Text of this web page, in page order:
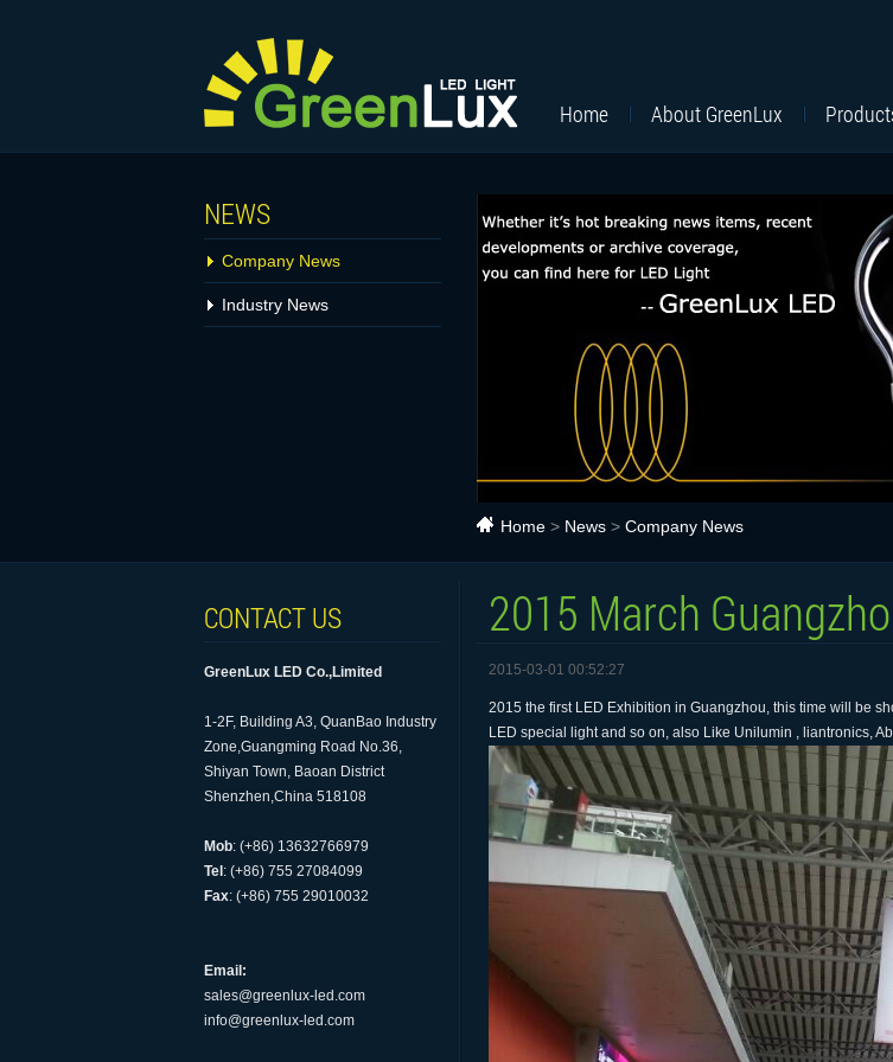
Home About GreenLux
NEWS
Company News
Industry News
Home > News > Company News
CONTACT US
GreenLux LED Co.,Limited
1-2F, Building A3, QuanBao Industry
Zone,Guangming Road No.36,
Shiyan Town, Baoan District
Shenzhen,China 518108
Mob: (+86) 13632766979
Tel : (+86) 755 27084099
Fax: (+86) 755 29010032
Email:
sales@greenlux-led.com
info@greenlux-led.com
2015 March
2015-03-01 00:52:27
2015 the first LED Exhibition in Guangzhou, this time will be
LED special light and so on, also Like Unilumin , liantronics,